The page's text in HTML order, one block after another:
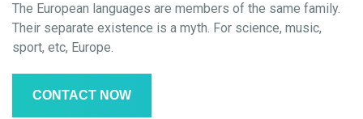
The European languages are members of the same family.
Their separate existence is a myth. For science, music,
sport, etc, Europe.
CONTACT NOW